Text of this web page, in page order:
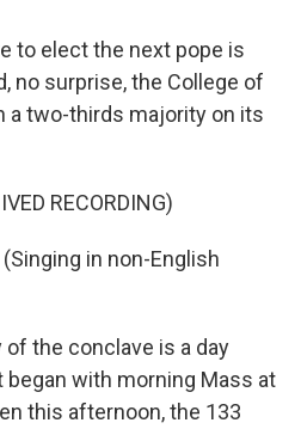
to elect the next pope is
no surprise, the College of
a two-thirds majority on its
RECORDING)
(Singing in non-English
of the conclave is a day
with morning Mass at
this afternoon, the 133